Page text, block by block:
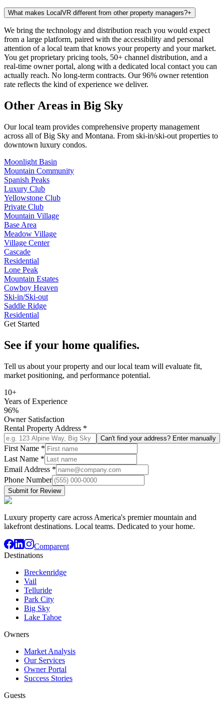
What makes LocalVR different from other property managers?+
We bring the technology and distribution reach you would expect
from a large platform, paired with the accessibility and personal
attention of a local team that knows your property and your market.
You get proprietary pricing tools, 50+ channel distribution, and a
real-time owner portal, along with a dedicated local contact you can
actually reach. No long-term contracts. Our 96% owner retention
rate reflects the kind of experience we deliver.
Other Areas in Big Sky
Our local team provides comprehensive property management
across all ofBig Sky and Montana. From ski-in/ski-out properties to
downtown luxury condos.
Moonlight Basin
Mountain Community
Spanish Peaks
Luxury Club
Yellowstone Club
Private Club
Mountain Village
Base Area
Meadow Village
Village Center
Cascade
Residential
Lone Peak
Mountain Estates
Cowboy Heaven
Ski-in/Ski-out
Saddle Ridge
Residential
Get Started
See if your home qualifies.
Tell us about your property and our local team will evaluate fit,
market positioning, and performance potential.
10+
Years of Experience
96%
Owner Satisfaction
Rental Property Address *
Can't find your address? Enter manually
First Name *
Last Name *
Email Address *
Phone Number
Submit for Review
Luxury property care across America's premier mountain and
lakefront destinations. Local teams. Dedicated to your home.
Comparent
Destinations
Breckenridge
Vail
Telluride
Park City
Big Sky
Lake Tahoe
Owners
Market Analysis
Our Services
Owner Portal
Success Stories
Guests